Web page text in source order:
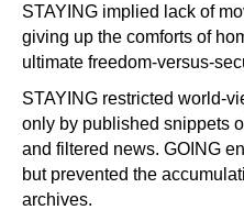
STAYING implied lack of
giving up the comforts of
ultimate freedom-versus-
STAYING restricted world-
only by published snippets
and filtered news. GOING
but prevented the
archives.